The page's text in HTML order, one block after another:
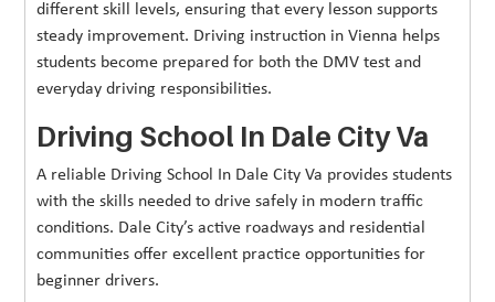
different skill levels, ensuring that every lesson supports
steady improvement. Driving instruction in Vienna helps
students become prepared for both the DMV test and
everyday driving responsibilities.
Driving School In Dale City Va
A reliable Driving School In Dale City Va provides students
with the skills needed to drive safely in modern traffic
conditions. Dale City’s active roadways and residential
communities offer excellent practice opportunities for
beginner drivers.